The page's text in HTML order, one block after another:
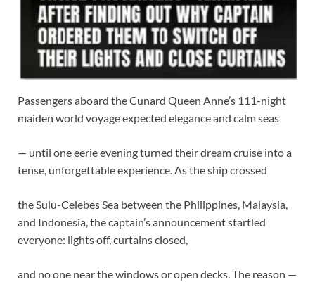
Passengers aboard the Cunard Queen Anne’s 111-night
maiden world voyage expected elegance and calm seas
— until one eerie evening turned their dream cruise into a
tense, unforgettable experience. As the ship crossed
the Sulu-Celebes Sea between the Philippines, Malaysia,
and Indonesia, the captain’s announcement startled
everyone: lights off, curtains closed,
and no one near the windows or open decks. The reason —